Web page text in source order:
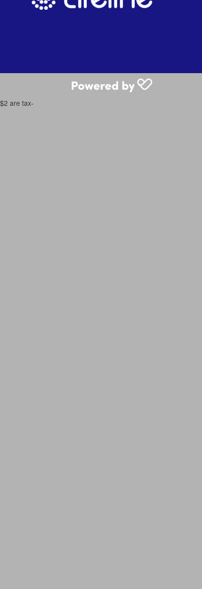
are tax-